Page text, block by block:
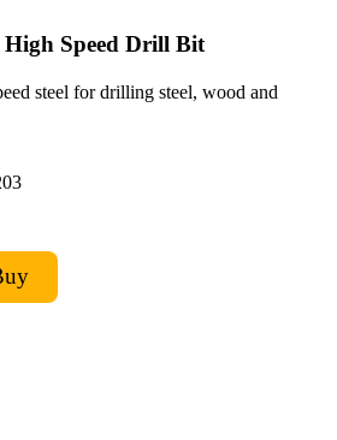
High Speed Drill Bit
steel for drilling steel, wood and